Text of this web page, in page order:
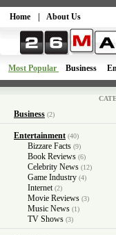
Home About Us
Most Popular Business
Business (2)
Entertainment (40)
Bizzare Facts (9)
Book Reviews (6)
Celebrity News (12)
Game Industry (4)
Internet (2)
Movie Reviews (3)
Music News (1)
TV Shows (3)